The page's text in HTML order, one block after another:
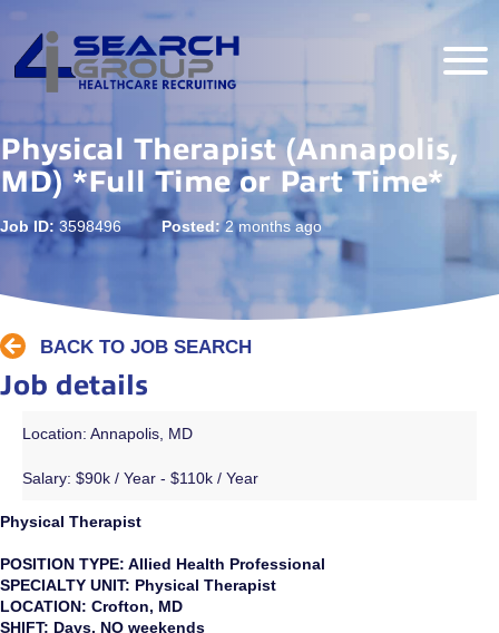
Physical Therapist (Annapolis,
MD) *Full Time or Part Time*
Job ID: 3598496 Posted:2 months ago
BACK TO JOB SEARCH
Job details
Location: Annapolis, MD
Salary: $90k / Year - $110k / Year
Physical Therapist
POSITION TYPE: Allied Health Professional
SPECIALTY UNIT: Physical Therapist
LOCATION: Crofton, MD
SHIFT: Days, NO weekends